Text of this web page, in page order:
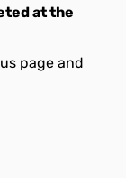
at the
page and